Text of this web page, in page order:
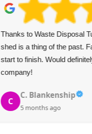
Thanks to Waste Disposal
shed is a thing of the past.
start to finish. Would
company!
C
C. Blankenship
5 months ago